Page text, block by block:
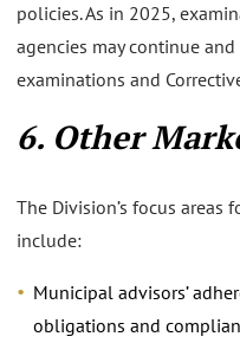
policies. As in 2025,
agencies may continue
examinations and
6. Other
The Division’s focus areas
include:
Municipal advisors’
obligations and